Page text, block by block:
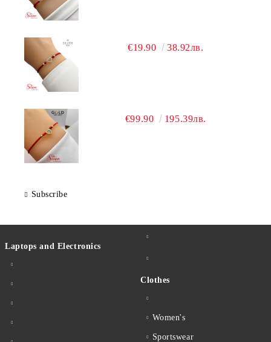
€19.90 38.92лв.
€99.90 195.39лв.
Subscribe
Laptops and Electronics
Clothes
Women's
Sportswear